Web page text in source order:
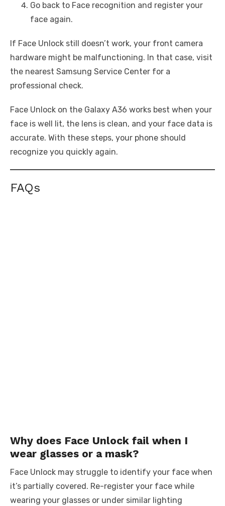
Go back to Face recognition and register your
face again.
If Face Unlock still doesn’t work, your front camera
hardware might be malfunctioning. In that case, visit
the nearest Samsung Service Center for a
professional check.
Face Unlock on the Galaxy A36 works best when your
face is well lit, the lens is clean, and your face data is
accurate. With these steps, your phone should
recognize you quickly again.
FAQs
Why does Face Unlock fail when I
wear glasses or a mask?
Face Unlock may struggle to identify your face when
it’s partially covered. Re-register your face while
wearing your glasses or under similar lighting